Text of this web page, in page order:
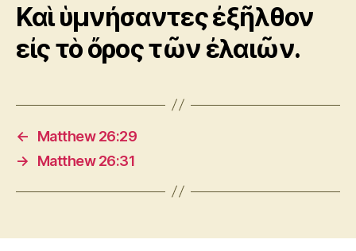
Καὶ ὑμνήσαντες ἐξῆλθον
εἰς τὸ ὄρος τῶν ἐλαιῶν.
←
Matthew 26:29
→
Matthew 26:31